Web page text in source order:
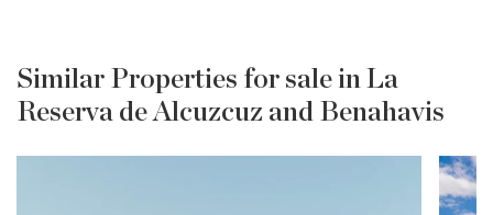
Similar Properties for sale in La
Reserva de Alcuzcuz and Benahavis